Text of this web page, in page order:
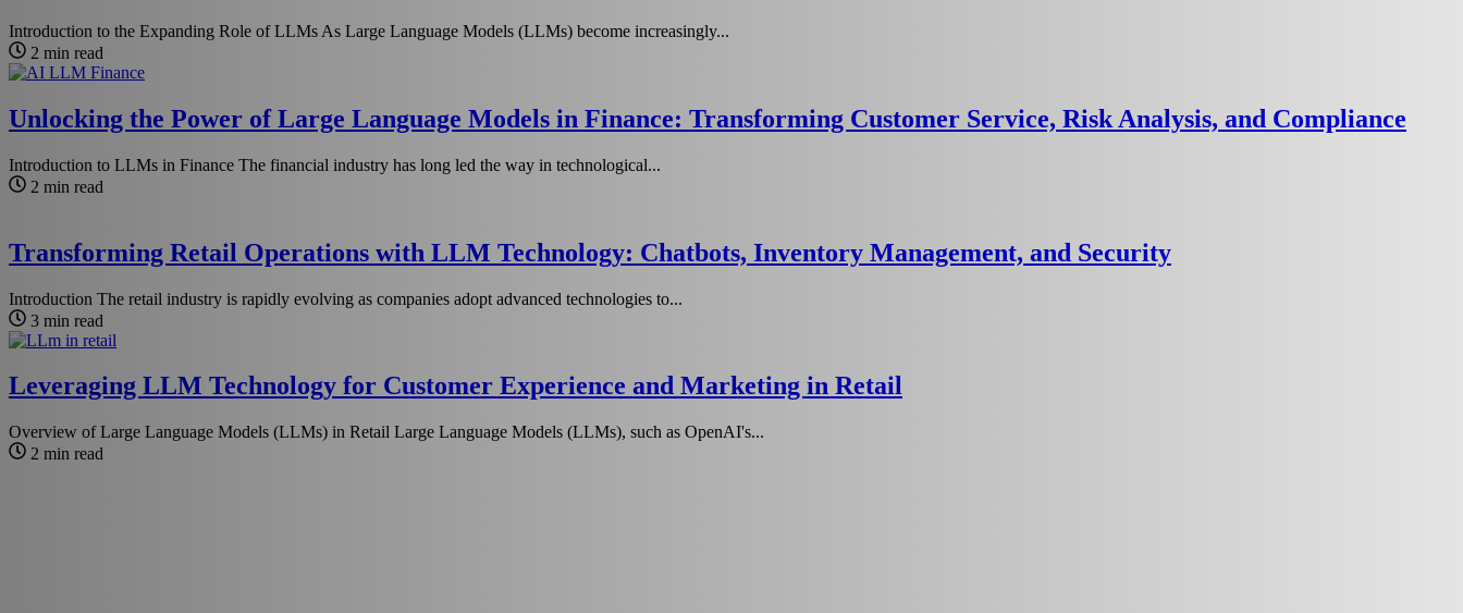
Introduction to the Expanding Role of LLMs As Large Language Models (LLMs) become increasingly...
2 min read
Unlocking the Power of Large Language Models in Finance: Transforming Customer Service, Risk Analysis, and Compliance
Introduction to LLMs in Finance The financial industry has long led the way in technological...
2 min read
Transforming Retail Operations with LLM Technology: Chatbots, Inventory Management, and Security
Introduction The retail industry is rapidly evolving as companies adopt advanced technologies to...
3 min read
Leveraging LLM Technology for Customer Experience and Marketing in Retail
Overview of Large Language Models (LLMs) in Retail Large Language Models (LLMs), such as OpenAI's...
2 min read